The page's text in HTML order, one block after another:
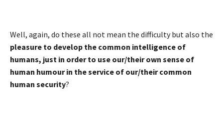
Well, again, do these all not mean the difficulty but also the
pleasure to develop the common intelligence of
humans, just in order to use our/their own sense of
human humour in the service of our/their common
human security?